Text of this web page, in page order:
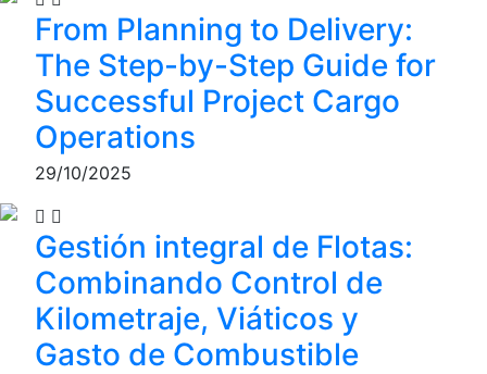
From Planning to Delivery:
The Step-by-Step Guide for
Successful Project Cargo
Operations
29/10/2025
Gestión integral de Flotas:
Combinando Control de
Kilometraje, Viáticos y
Gasto de Combustible